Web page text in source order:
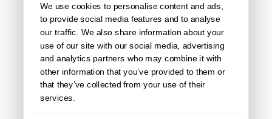
We use cookies to personalise content and ads,
to provide social media features and to analyse
our traffic. We also share information about your
use of our site with our social media, advertising
and analytics partners who may combine it with
other information that you’ve provided to them or
that they’ve collected from your use of their
services.
All accessories